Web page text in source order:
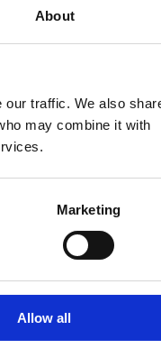
About
our traffic. We also
may combine it with
Marketing
Allow all